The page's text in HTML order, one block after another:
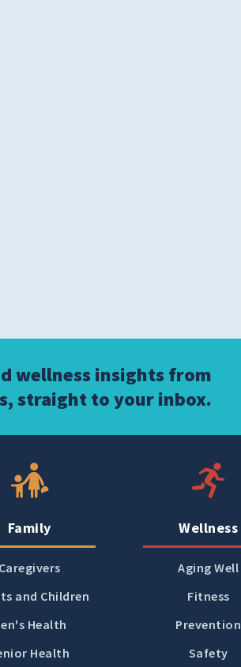
wellness insights from
straight to your inbox.
Family
Caregivers
and Children
Health
Health
Wellness
Aging Well
Fitness
Prevention
Safety